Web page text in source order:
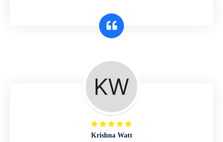
A complete suite of features to manage both
retail & wholesales stores. Set multiple prices
for different customer segments or different
business locations.
Krishna Watt